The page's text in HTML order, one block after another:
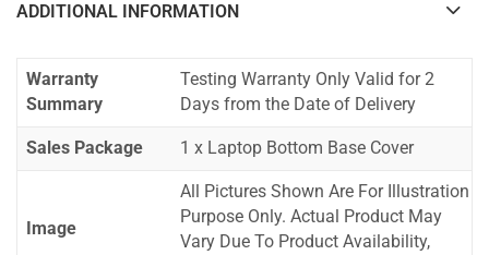
ADDITIONAL INFORMATION
Warranty
Summary
Testing Warranty Only Valid for 2
Days from the Date of Delivery
Sales Package 1 x Laptop Bottom Base Cover
Image
All Pictures Shown Are For Illustration
Purpose Only. Actual Product May
Vary Due To Product Availability,